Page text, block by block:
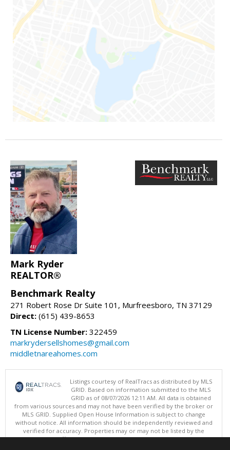
Mark Ryder
REALTOR®
Benchmark Realty
271 Robert Rose Dr Suite 101, Murfreesboro, TN 37129
Direct: (615) 439-8653
TN License Number: 322459
markrydersellshomes@gmail.com
middletnareahomes.com
Listings courtesy of RealTracs as distributed by MLS
GRID. Based on information submitted to the MLS
GRID as of 08/07/2026 12:11 AM. All data is obtained
from various sources and may not have been verified by the broker or
MLS GRID. Supplied Open House Information is subject to change
without notice. All information should be independently reviewed and
verified for accuracy. Properties may or may not be listed by the
office/agent presenting the information.